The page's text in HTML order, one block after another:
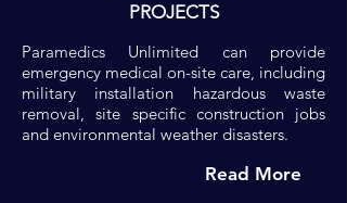
PROJECTS
Paramedics Unlimited can provide
emergency medical on-site care, including
military installation hazardous waste
removal, site specific construction jobs
and environmental weather disasters.
Read More